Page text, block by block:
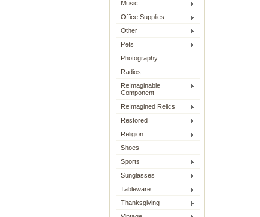
Music
Office Supplies
Other
Pets
Photography
Radios
ReImaginable
Component
ReImagined Relics
Restored
Religion
Shoes
Sports
Sunglasses
Tableware
Thanksgiving